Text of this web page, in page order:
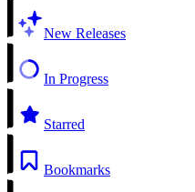
New Releases
In Progress
Starred
Bookmarks